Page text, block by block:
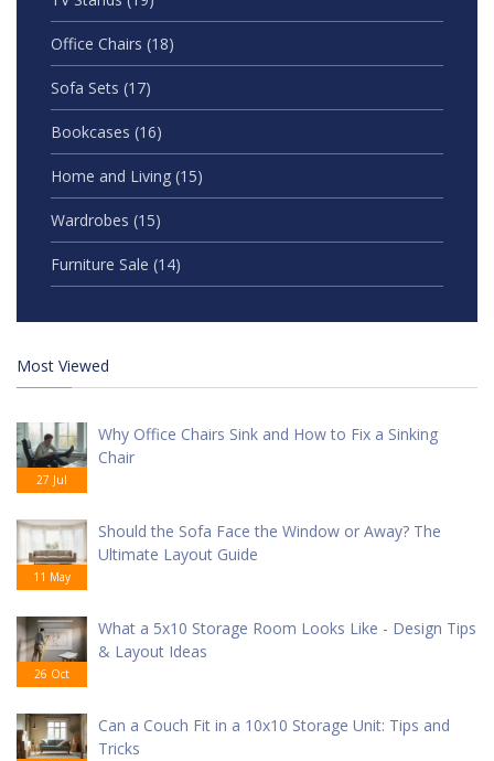
Office Chairs (18)
Sofa Sets (17)
Bookcases (16)
Home and Living (15)
Wardrobes (15)
Furniture Sale (14)
Most Viewed
27 Jul
Why Office Chairs Sink and How to Fix a Sinking
Chair
11 May
Should the Sofa Face the Window or Away? The
Ultimate Layout Guide
26 Oct
What a 5x10 Storage Room Looks Like - Design Tips
& Layout Ideas
Can a Couch Fit in a 10x10 Storage Unit: Tips and
Tricks